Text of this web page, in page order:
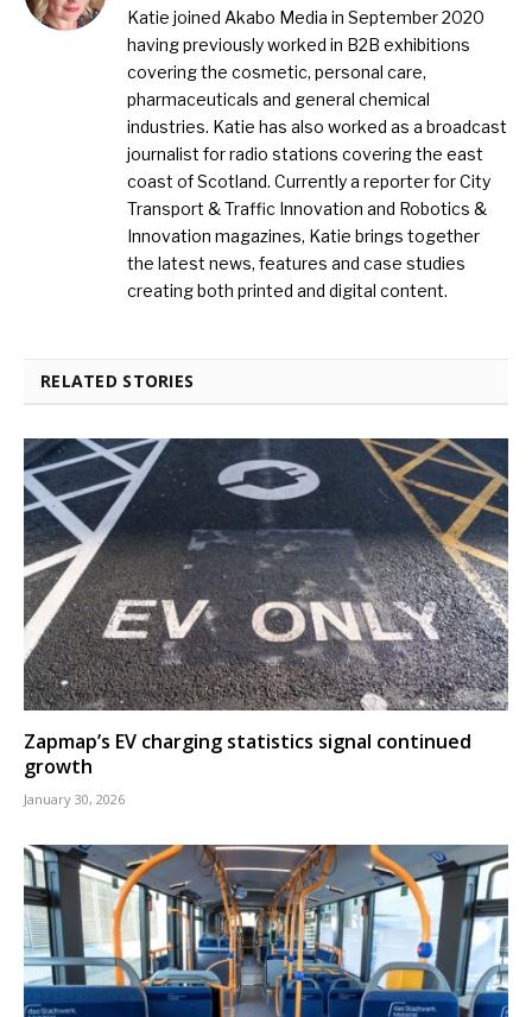
Katie joined Akabo Media in September 2020
having previously worked in B2B exhibitions
covering the cosmetic, personal care,
pharmaceuticals and general chemical
industries. Katie has also worked as a broadcast
journalist for radio stations covering the east
coast of Scotland. Currently a reporter for City
Transport & Traffic Innovation and Robotics &
Innovation magazines, Katie brings together
the latest news, features and case studies
creating both printed and digital content.
RELATED STORIES
Zapmap’s EV charging statistics signal continued
growth
January 30, 2026